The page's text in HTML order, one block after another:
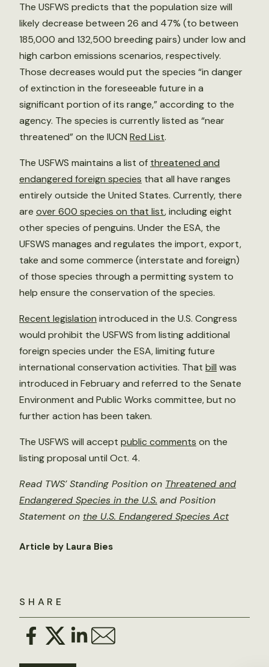
SHARE
The USFWS predicts that the population size will
likely decrease between 26 and 47% (to between
185,000 and 132,500 breeding pairs) under low and
high carbon emissions scenarios, respectively.
Those decreases would put the species “in danger
of extinction in the foreseeable future in a
significant portion of its range,” according to the
agency. The species is currently listed as “near
threatened” on the IUCN Red List.
The USFWS maintains a list of threatened and
endangered foreign species that all have ranges
entirely outside the United States. Currently, there
are over 600 species on that list, including eight
other species of penguins. Under the ESA, the
UFSWS manages and regulates the import, export,
take and some commerce (interstate and foreign)
of those species through a permitting system to
help ensure the conservation of the species.
Recent legislation introduced in the U.S. Congress
would prohibit the USFWS from listing additional
foreign species under the ESA, limiting future
international conservation activities. That bill was
introduced in February and referred to the Senate
Environment and Public Works committee, but no
further action has been taken.
The USFWS will accept public comments on the
listing proposal until Oct. 4.
Read TWS’ Standing Position on Threatened and
Endangered Species in the U.S. and Position
Statement on the U.S. Endangered Species Act
Article by Laura Bies